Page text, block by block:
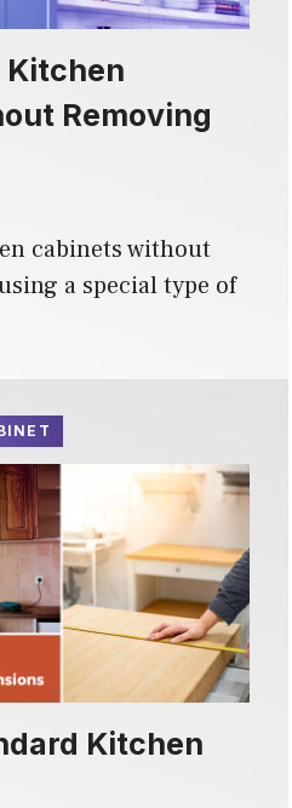
Kitchen
Removing
cabinets without
a special type of
Kitchen